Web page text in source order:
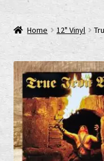
AGB
Cart
Checkout
Cookie-Richtlinie (EU)
Home 12" Vinyl